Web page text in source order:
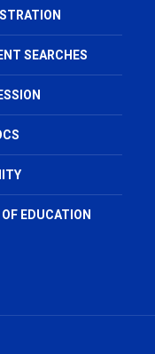
SEARCHES
EDUCATION